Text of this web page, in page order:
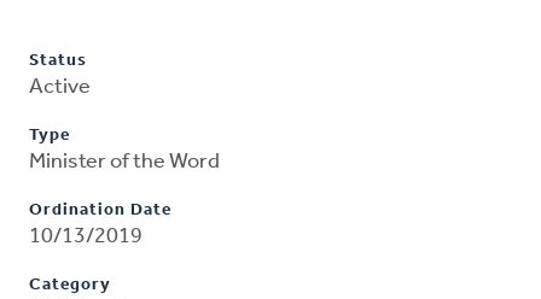
Status
Active
Type
Minister of the Word
Ordination Date
10/13/2019
Category